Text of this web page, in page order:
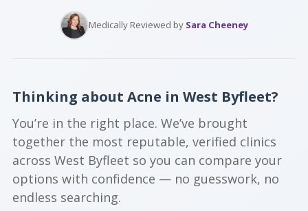
Medically Reviewed by Sara Cheeney
Thinking about Acne in West Byfleet?
You’re in the right place. We’ve brought
together the most reputable, verified clinics
across West Byfleet so you can compare your
options with confidence — no guesswork, no
endless searching.